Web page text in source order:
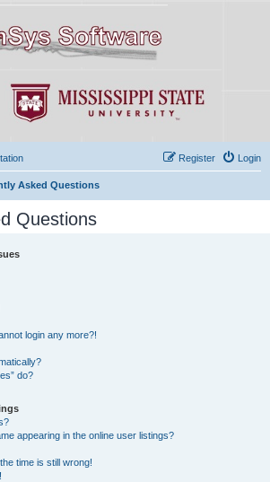
Login
Register
Asked Questions
Questions
login any more?!
do?
appearing in the online user listings?
time is still wrong!